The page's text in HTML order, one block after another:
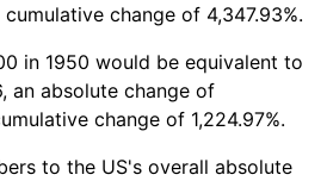
2.66%
change of 4,347.93%.
in 1950 would be equivalent to
an absolute change of
change of 1,224.97%.
to the US's overall absolute